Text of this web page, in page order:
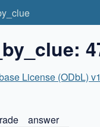
License (ODbL)
answer